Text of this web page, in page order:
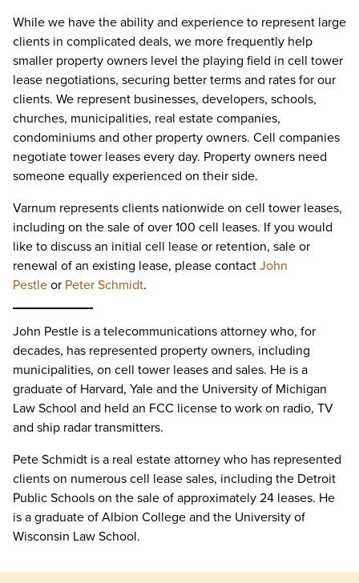
While we have the ability and experience to represent large
clients in complicated deals, we more frequently help
smaller property owners level the playing field in cell tower
lease negotiations, securing better terms and rates for our
clients. We represent businesses, developers, schools,
churches, municipalities, real estate companies,
condominiums and other property owners. Cell companies
negotiate tower leases every day. Property owners need
someone equally experienced on their side.
Varnum represents clients nationwide on cell tower leases,
including on the sale of over 100 cell leases. If you would
like to discuss an initial cell lease or retention, sale or
renewal of an existing lease, please contactJohn
Pestleor Peter Schmidt.
John Pestle is a telecommunications attorney who, for
decades, has represented property owners, including
municipalities, on cell tower leases and sales. He is a
graduate of Harvard, Yale and the University of Michigan
Law School and held an FCC license to work on radio, TV
and ship radar transmitters.
Pete Schmidt is a real estate attorney who has represented
clients on numerous cell lease sales, including the Detroit
Public Schools on the sale of approximately 24 leases. He
is a graduate of Albion College and the University of
Wisconsin Law School.